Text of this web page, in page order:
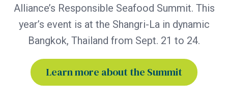
Alliance’s Responsible Seafood Summit. This
year’s event is at the Shangri-La in dynamic
Bangkok, Thailand from Sept. 21 to 24.
Learn more about the Summit